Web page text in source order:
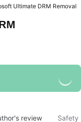
Ultimate DRM Removal
review Safety